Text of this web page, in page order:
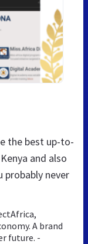
the best up-to-
and also
never
A brand
future. -